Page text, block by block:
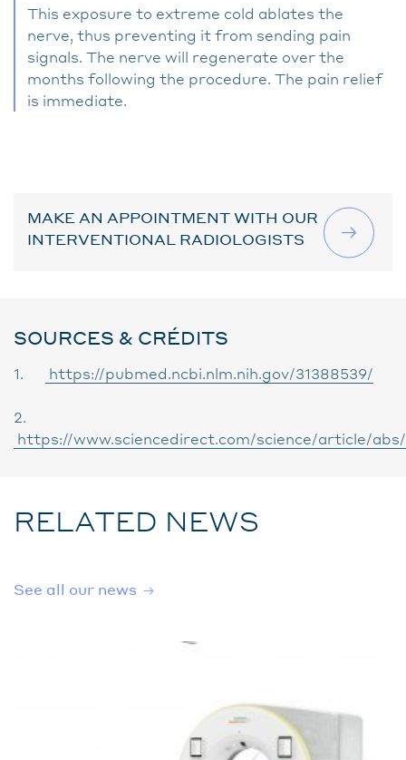
This exposure to extreme cold ablates the
nerve, thus preventing it from sending pain
signals. The nerve will regenerate over the
months following the procedure. The pain relief
is immediate.
MAKE AN APPOINTMENT WITH OUR
INTERVENTIONAL RADIOLOGISTS
SOURCES & CRÉDITS
1. https://pubmed.ncbi.nlm.nih.gov/31388539/
2.
https://www.sciencedirect.com/science/article/
RELATED NEWS
See all our news